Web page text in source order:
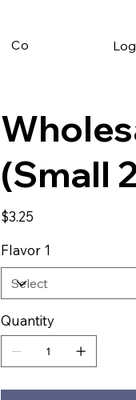
Contact
(Small
Price
$3.25
Flavor 1
Quantity